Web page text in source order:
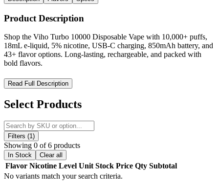
Product Description
Shop the Viho Turbo 10000 Disposable Vape with 10,000+ puffs,
18mL e-liquid, 5% nicotine, USB-C charging, 850mAh battery, and
43+ flavor options. Long-lasting, rechargeable, and packed with
bold flavors.
Viho Turbo 10000 Disposable – Flavor, Power, Style in One
TheViho Turbo 10000 Disposable Vape
who demandpremium flavor, long-lasting performance, and
sleek design. With a massive
and5% nicotine strength
of smooth and satisfying vapor.
Featuring an850mAh rechargeable battery
charging, the Viho Turbo ensures all-day reliability with minimal
downtime. Itsergonomic and futuristic designnot only feels
comfortable in hand but also stands out with its stylish appearance,
Read Full Description
Select Products
Filters (1)
Showing 0 of 6 products
In Stock Clear all
Flavor Nicotine Level Unit Stock Price Qty Subtotal
No variants match your search criteria.